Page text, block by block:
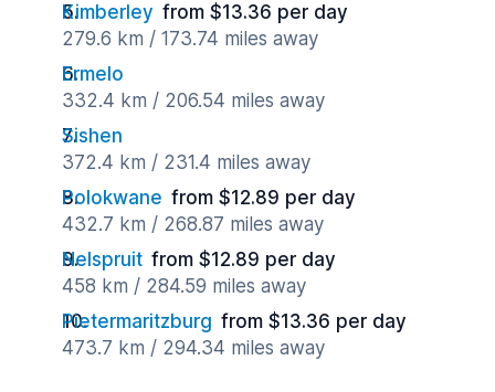
Kimberley from $13.36 per day
279.6 km / 173.74 miles away
Ermelo
332.4 km / 206.54 miles away
Sishen
372.4 km / 231.4 miles away
Polokwane from $12.89 per day
432.7 km / 268.87 miles away
Nelspruit from $12.89 per day
458 km / 284.59 miles away
Pietermaritzburg from $13.36 per day
473.7 km / 294.34 miles away